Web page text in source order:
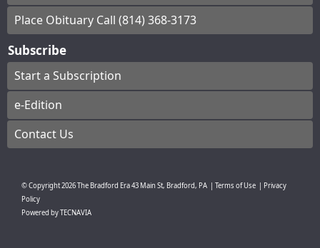
Place Obituary Call (814) 368-3173
Subscribe
Start a Subscription
e-Edition
Contact Us
© Copyright2026The Bradford Era43 Main St, Bradford, PA Terms of Use
Privacy
Policy
Powered byTECNAVIA